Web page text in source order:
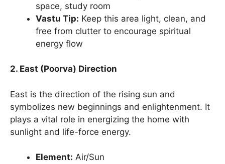
space, study room
Vastu Tip: Keep this area light, clean, and
free from clutter to encourage spiritual
energy flow
2. East (Poorva) Direction
East is the direction of the rising sun and
symbolizes new beginnings and enlightenment. It
plays a vital role in energizing the home with
sunlight and life-force energy.
Element: Air/Sun